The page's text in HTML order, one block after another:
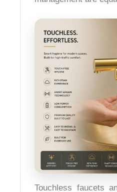
Touchless faucets